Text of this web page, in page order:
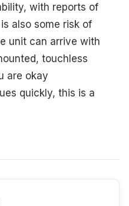
with reports of
also some risk of
unit can arrive with
touchless
are okay
quickly, this is a